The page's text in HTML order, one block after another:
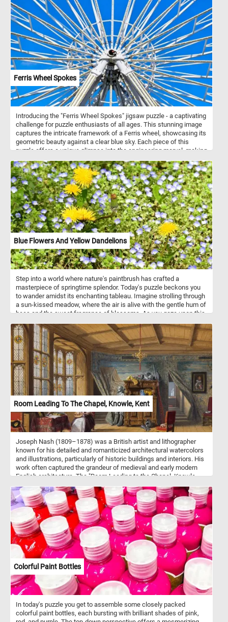
wander, your breath deepen, and your spirit rest in this serene
moment of natural beauty.
Ferris Wheel Spokes
Introducing the "Ferris Wheel Spokes" jigsaw puzzle - a captivating
challenge for puzzle enthusiasts of all ages. This stunning image
captures the intricate framework of a Ferris wheel, showcasing its
geometric beauty against a clear blue sky. Each piece of this
puzzle offers a unique glimpse into the engineering marvel, making
both casual puzzlers and dedicated aficionados, today's puzzle
offers hours of engaging and satisfying fun, resulting in a stunning
visual masterpiece.
Blue Flowers And Yellow Dandelions
Step into a world where nature's paintbrush has crafted a
masterpiece of springtime splendor. Today's puzzle beckons you
to wander amidst its enchanting tableau. Imagine strolling through
a sun-kissed meadow, where the air is alive with the gentle hum of
bees and the sweet fragrance of blossoms. As you gaze upon this
flowers with delicate white centers, their petals swaying in the soft
breeze. Interspersed among them, like drops of sunshine
scattered across the canvas, are bright yellow dandelions, their
golden heads reaching towards the sky. The lush green foliage
forms a verdant backdrop, providing the perfect contrast to the
vibrant blooms that dance before your eyes. It's a scene that
captures the essence of springtime, where every corner holds a
new delight and every moment is filled with the promise of
renewal.
Room Leading To The Chapel, Knowle, Kent
Joseph Nash (1809–1878) was a British artist and lithographer
known for his detailed and romanticized architectural watercolors
and illustrations, particularly of historic buildings and interiors. His
work often captured the grandeur of medieval and early modern
English architecture. The "Room Leading to the Chapel, Knowle,
historic ambiance of Knole House, a grand Tudor and Jacobean
estate in Kent. The room is bathed in warm light streaming through
stained-glass windows, showcasing intricate architectural details
like the wooden paneling and beamed ceiling. A woman in period
attire sits serenely by a table, playing a lute, surrounded by
historical artifacts, such as suits of armor and decorative
furnishings. The tapestry-draped wall and ornate cupboard add to
the room’s opulent yet lived-in feel. Nash's inclusion of small
details—like the scattered armor, small dog, and historical portraits
—brings life to the scene, blending realism with a romanticized
view of England's past.
Colorful Paint Bottles
In today's puzzle you get to assemble some closely packed
colorful paint bottles, each bursting with brilliant shades of pink,